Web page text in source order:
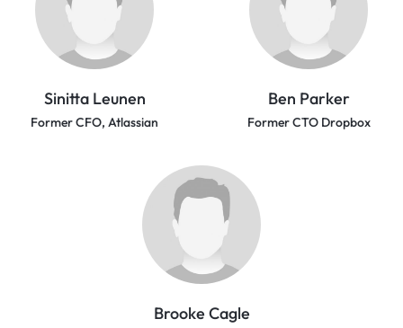
Sinitta Leunen
Former CFO, Atlassian
Ben Parker
Former CTO Dropbox
Brooke Cagle